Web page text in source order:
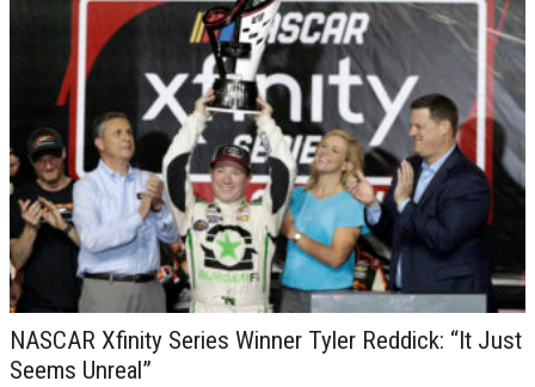
NASCAR Xfinity Series Winner Tyler Reddick: “It Just
Seems Unreal”